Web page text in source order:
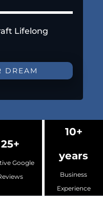
Lifelong
DREAM
25+
Google
10+
years
Business
Experience